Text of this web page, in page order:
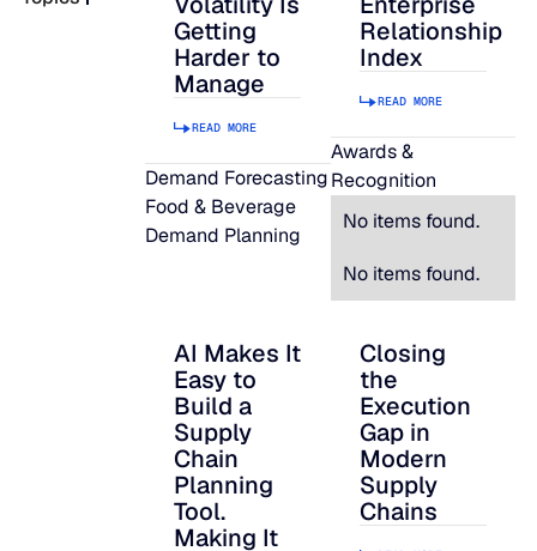
Integrations
Security & governance
Getting
Harder to
Manage
READ MORE
Demand Forecasting
Food & Beverage
Demand Planning
Relationship
Index
READ MORE
Awards &
Recognition
No items found.
No items found.
AI Makes It Easy to Build a Supply
AI Makes It
Easy to
Build a
Supply
Chain
Planning
Tool.
Making It
Closing the
Closing
the
Execution
Gap in
Modern
Supply
Chains